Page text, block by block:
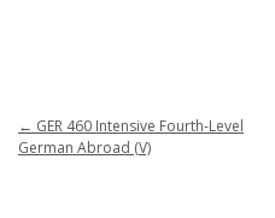
← GER 460 Intensive Fourth-Level
German Abroad (V)